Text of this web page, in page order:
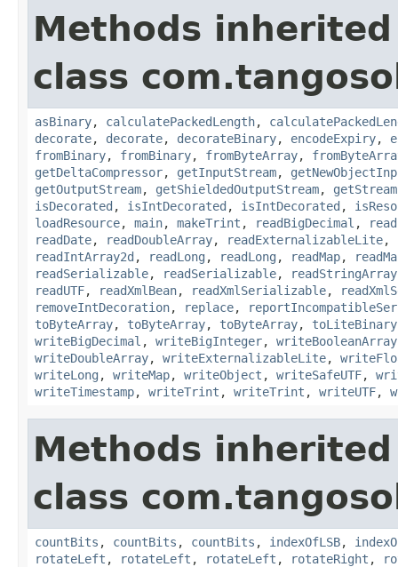
Methods
class
asBinary, calculatePackedLength,
decorate, decorate, decorateBinary, encodeExpiry,
fromBinary, fromBinary, fromByteArray,
getDeltaCompressor, getInputStream,
getOutputStream, getShieldedOutputStream,
isDecorated , isIntDecorated , isIntDecorated ,
loadResource, main, makeTrint , readBigDecimal ,
readDate, readDoubleArray, readExternalizableLite,
readIntArray2d , readLong , readLong , readMap,
readSerializable, readSerializable, readStringArray
readUTF, readXmlBean, readXmlSerializable,
removeIntDecoration, replace,
toByteArray, toByteArray, toByteArray, toLiteBinary
writeBigDecimal , writeBigInteger, writeBooleanArray
writeDoubleArray, writeExternalizableLite,
writeLong , writeMap, writeObject , writeSafeUTF,
writeTimestamp, writeTrint , writeTrint , writeUTF,
Methods
class
countBits , countBits , countBits , indexOfLSB,
rotateLeft , rotateLeft , rotateLeft , rotateRight ,